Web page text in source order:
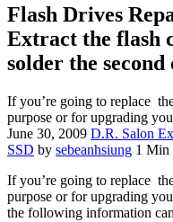
Flash Drives
Extract the flash
solder the second
If you’re going to replace
purpose or for upgrading
June 30, 2009 D.R. Salon
SSD by sebeanhsiung 1 Min
If you’re going to replace
purpose or for upgrading
the following information